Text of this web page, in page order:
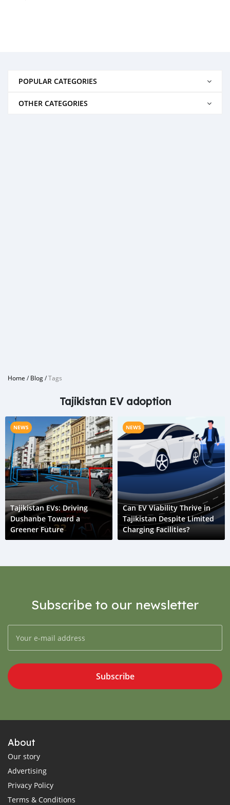
POPULAR CATEGORIES
OTHER CATEGORIES
Home /Blog/Tags
Tajikistan EV adoption
NEWS
Tajikistan EVs: Driving
Dushanbe Toward a
Greener Future
NEWS
Can EV Viability Thrive in
Tajikistan Despite Limited
Charging Facilities?
Subscribe to our newsletter
Subscribe
About
Our story
Advertising
Privacy Policy
Terms & Conditions